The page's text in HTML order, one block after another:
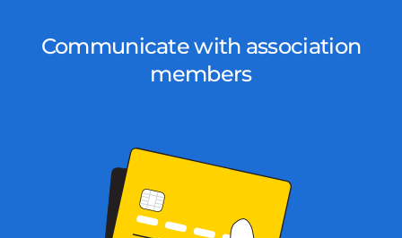
Communicate with association
members